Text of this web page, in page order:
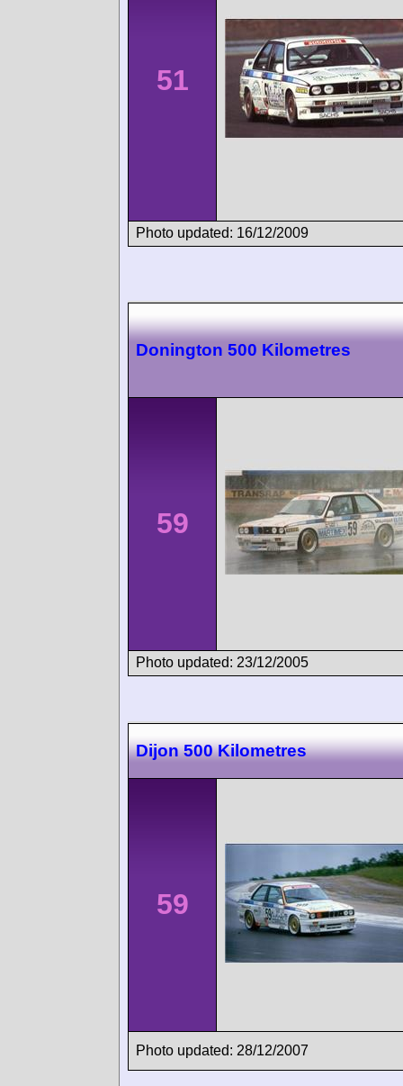
51
Photo updated: 16/12/2009
Donington 500 Kilometres
59
Photo updated: 23/12/2005
Dijon 500 Kilometres
59
Photo updated: 28/12/2007